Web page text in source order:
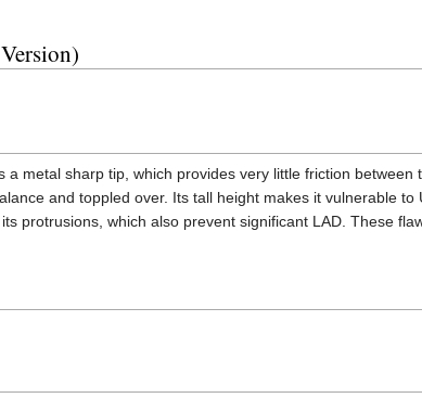
metal sharp tip, which provides very little friction between
and toppled over. Its tall height makes it vulnerable to
protrusions, which also prevent significant LAD. These